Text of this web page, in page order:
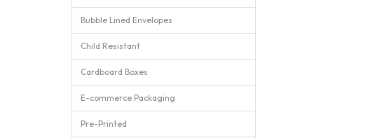
Bubble Lined Envelopes
Child Resistant
Cardboard Boxes
E-commerce Packaging
Pre-Printed